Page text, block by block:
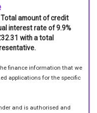
amount of credit
interest rate of 9.9%
with a total
finance information that we
applications for the specific
and is authorised and